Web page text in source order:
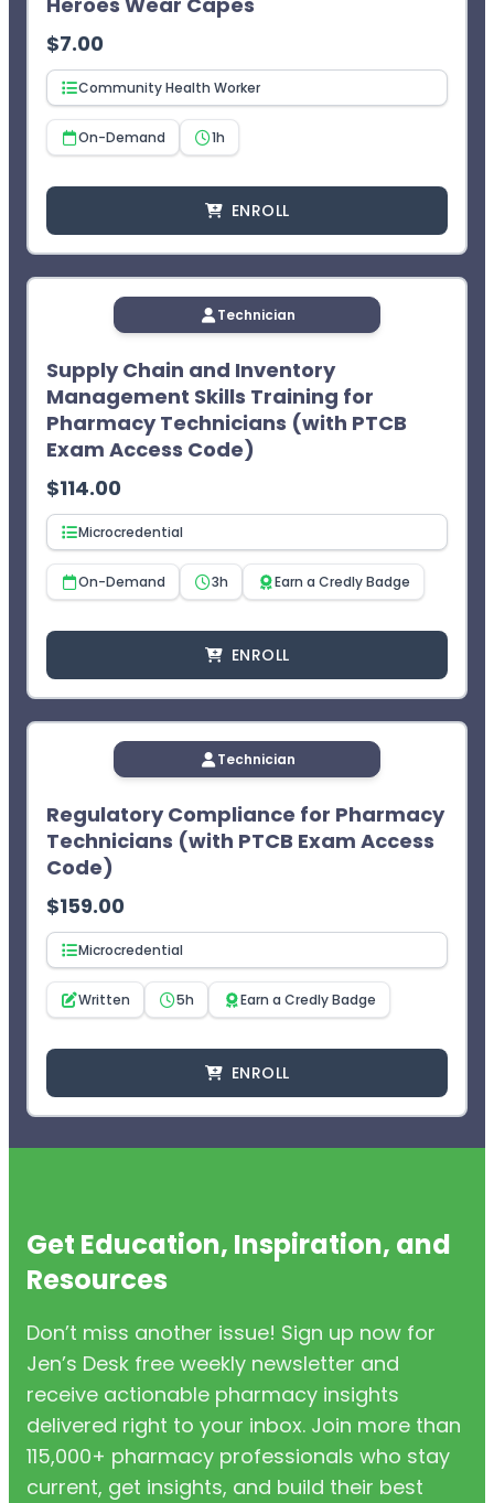
credit after two failed attempts.
$7.00
Community Health Worker
On-Demand 1h
ENROLL
Technician
Supply Chain and Inventory
Management Skills Training for
Pharmacy Technicians (with PTCB
Exam Access Code)
$114.00
Microcredential
On-Demand 3h Earn a Credly Badge
ENROLL
Technician
Regulatory Compliance for Pharmacy
Technicians (with PTCB Exam Access
Code)
$159.00
Microcredential
Written 5h Earn a Credly Badge
ENROLL
Get Education, Inspiration, and
Resources
Don’t miss another issue! Sign up now for
Jen’s Desk free weekly newsletter and
receive actionable pharmacy insights
delivered right to your inbox. Join more than
115,000+ pharmacy professionals who stay
current, get insights, and build their best